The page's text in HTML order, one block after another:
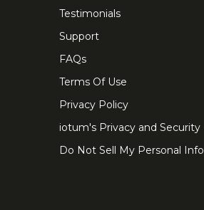
Testimonials
Support
FAQs
Terms Of Use
Privacy Policy
iotum's Privacy and Security
Do Not Sell My Personal Info